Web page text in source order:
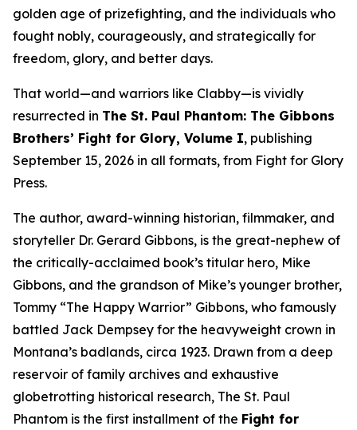
golden age of prizefighting, and the individuals who
fought nobly, courageously, and strategically for
freedom, glory, and better days.
That world—and warriors like Clabby—is vividly
resurrected in The St. Paul Phantom: The Gibbons
Brothers’ Fight for Glory, Volume I, publishing
September 15, 2026 in all formats, from Fight for Glory
Press.
The author, award-winning historian, filmmaker, and
storyteller Dr. Gerard Gibbons, is the great-nephew of
the critically-acclaimed book’s titular hero, Mike
Gibbons, and the grandson of Mike’s younger brother,
Tommy “The Happy Warrior” Gibbons, who famously
battled Jack Dempsey for the heavyweight crown in
Montana’s badlands, circa 1923. Drawn from a deep
reservoir of family archives and exhaustive
globetrotting historical research, The St. Paul
Phantom is the first installment of the Fight for